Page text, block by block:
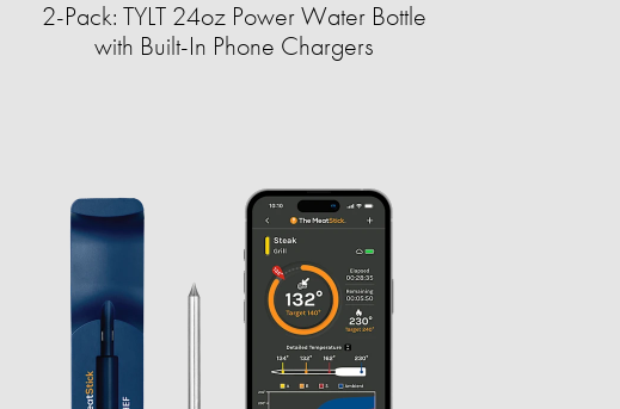
2-Pack: TYLT 24oz Power Water Bottle
with Built-In Phone Chargers